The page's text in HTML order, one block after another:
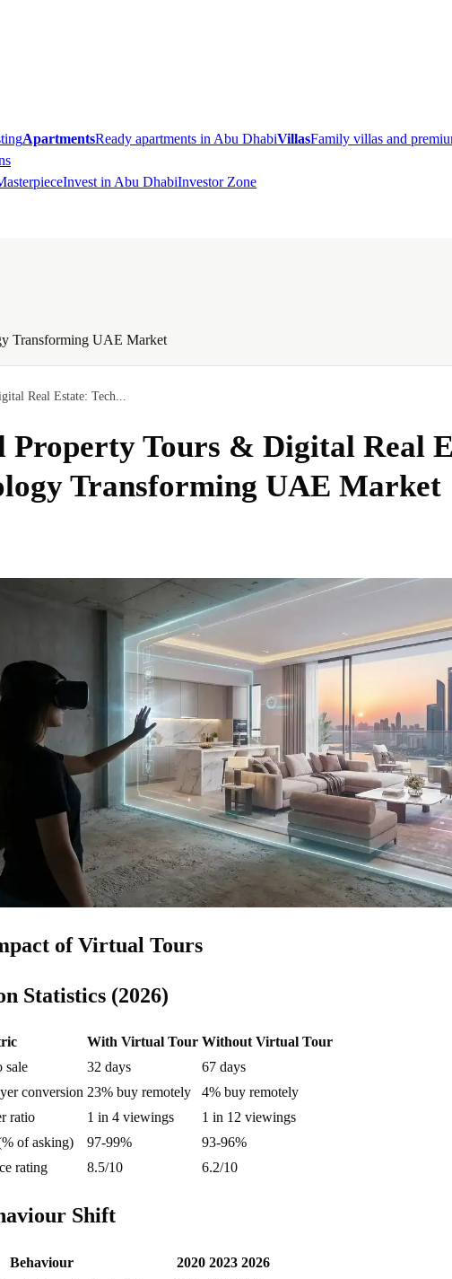
ApartmentsReady apartments in Abu DhabiVillasFamily villas and
Invest in Abu DhabiInvestor Zone
Transforming UAE Market
Real Estate: Tech...
Tours & Digital Real
Transforming UAE Market
of Virtual Tours
Statistics (2026)
With Virtual Tour Without Virtual Tour
sale
32 days
67 days
conversion 23% buy remotely
4% buy remotely
ratio
1 in 4 viewings
1 in 12 viewings
of asking)
97-99%
93-96%
rating
8.5/10 6.2/10
Shift
Behaviour 2020 2023 2026